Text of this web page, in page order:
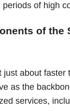
periods of high
of the
just about
as the
services,